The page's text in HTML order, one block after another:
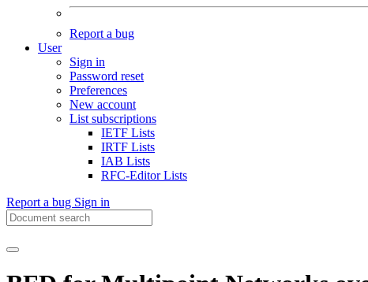
Report a bug
User
Sign in
Password reset
Preferences
New account
List subscriptions
IETF Lists
IRTF Lists
IAB Lists
RFC-Editor Lists
Report a bug Sign in